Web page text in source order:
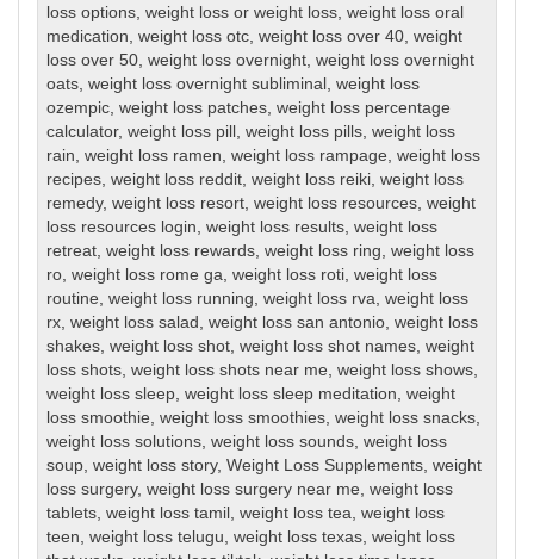
loss options,weight loss or weight loss,weight loss oral
medication,weight loss otc,weight loss over 40,weight
loss over 50,weight loss overnight,weight loss overnight
oats,weight loss overnight subliminal ,weight loss
ozempic,weight loss patches,weight loss percentage
calculator,weight loss pill ,weight loss pills,weight loss
rain,weight loss ramen,weight loss rampage,weight loss
recipes,weight loss reddit,weight loss reiki,weight loss
remedy,weight loss resort,weight loss resources,weight
loss resources login,weight loss results,weight loss
retreat,weight loss rewards,weight loss ring,weight loss
ro,weight loss rome ga,weight loss roti,weight loss
routine,weight loss running,weight loss rva,weight loss
rx,weight loss salad ,weight loss san antonio,weight loss
shakes,weight loss shot,weight loss shot names,weight
loss shots,weight loss shots near me,weight loss shows,
weight loss sleep,weight loss sleep meditation,weight
loss smoothie,weight loss smoothies,weight loss snacks,
weight loss solutions,weight loss sounds,weight loss
soup,weight loss story,Weight Loss Supplements,weight
loss surgery,weight loss surgery near me,weight loss
tablets,weight loss tamil ,weight loss tea,weight loss
teen,weight loss telugu,weight loss texas,weight loss